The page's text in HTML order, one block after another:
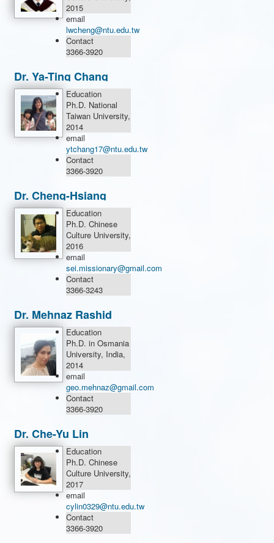
2015
email
lwcheng@ntu.edu.tw
Contact
3366-3920
Dr. Ya-Ting Chang
Education
Ph.D. National
Taiwan University,
2014
email
ytchang17@ntu.edu.tw
Contact
3366-3920
Dr. Cheng-Hsiang
Chih
Education
Ph.D. Chinese
Culture University,
2016
email
sei.missionary@gmail.com
Contact
3366-3243
Dr. Mehnaz Rashid
Education
Ph.D. in Osmania
University, India,
2014
email
geo.mehnaz@gmail.com
Contact
3366-3920
Dr. Che-Yu Lin
Education
Ph.D. Chinese
Culture University,
2017
email
cylin0329@ntu.edu.tw
Contact
3366-3920